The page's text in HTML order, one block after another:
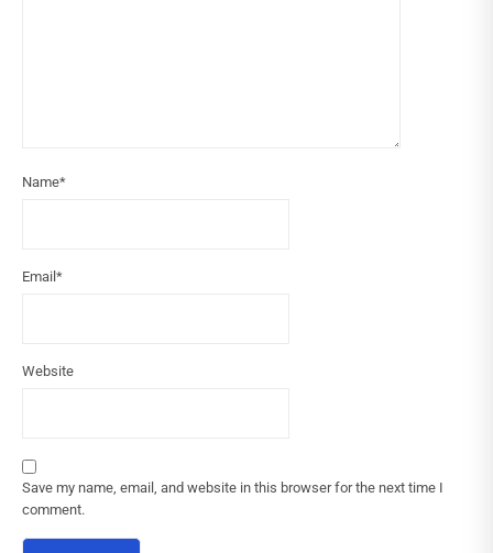
Name*
Email *
Website
Save my name, email, and website in this browser for the next time I
comment.